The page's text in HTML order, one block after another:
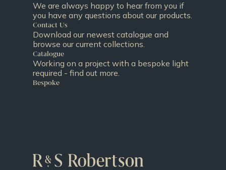
We are always happy to hear from you if
you have any questions about our products.
Contact Us
Download our newest catalogue and
browse our current collections.
Catalogue
Working on a project with a bespoke light
required - find out more.
Bespoke